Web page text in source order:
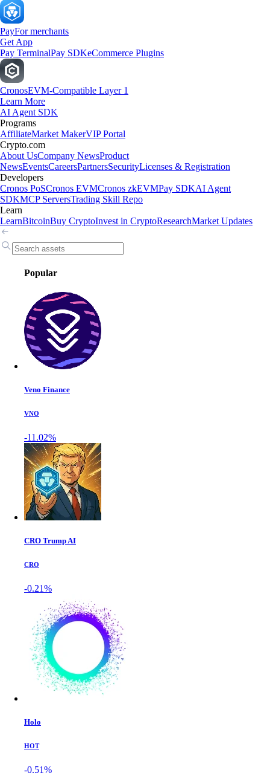
PayFor merchants
Get App
Pay TerminalPay SDKeCommerce Plugins
CronosEVM-Compatible Layer 1
Learn More
AI Agent SDK
Programs
AffiliateMarket MakerVIP Portal
Crypto.com
About UsCompany NewsProduct
NewsEventsCareersPartnersSecurityLicenses & Registration
Developers
Cronos PoSCronos EVMCronos zkEVMPay SDKAI Agent
SDKMCP ServersTrading Skill Repo
Learn
LearnBitcoinBuy CryptoInvest in CryptoResearchMarket Updates
Popular
Veno Finance
VNO
-11.02%
CRO Trump AI
CRO
-0.21%
Holo
HOT
-0.51%